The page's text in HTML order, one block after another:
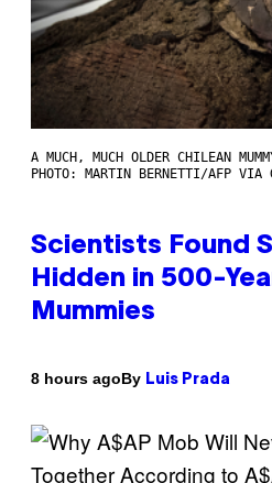
A MUCH, MUCH OLDER CHILEAN
PHOTO: MARTIN BERNETTI/AFP VIA
Scientists Found
Hidden in 500-
Mummies
8 hours agoBy Luis Prada